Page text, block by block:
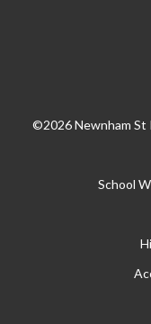
©2026 Newnham St
School